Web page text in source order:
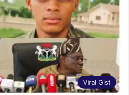
Viral Gist